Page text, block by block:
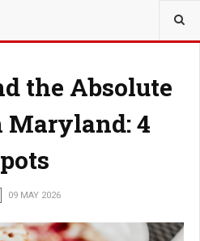
the Absolute
Maryland: 4
09 MAY 2026